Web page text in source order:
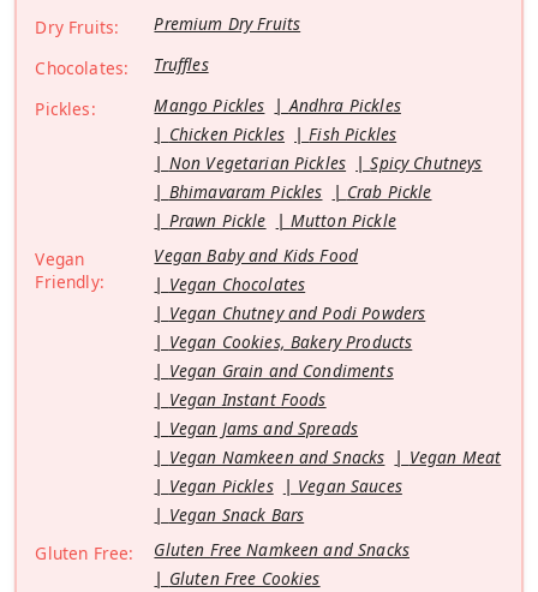
Dry Fruits:
Premium Dry Fruits
Chocolates:
Truffles
Pickles:
Mango Pickles
Andhra Pickles
Chicken Pickles
Fish Pickles
Non Vegetarian Pickles
Spicy Chutneys
Bhimavaram Pickles
Crab Pickle
Prawn Pickle
Mutton Pickle
Vegan
Friendly:
Vegan Baby and Kids Food
Vegan Chocolates
Vegan Chutney and Podi Powders
Vegan Cookies, Bakery Products
Vegan Grain and Condiments
Vegan Instant Foods
Vegan Jams and Spreads
Vegan Namkeen and Snacks
Vegan Meat
Vegan Pickles
Vegan Sauces
Vegan Snack Bars
Gluten Free:
Gluten Free Namkeen and Snacks
Gluten Free Cookies